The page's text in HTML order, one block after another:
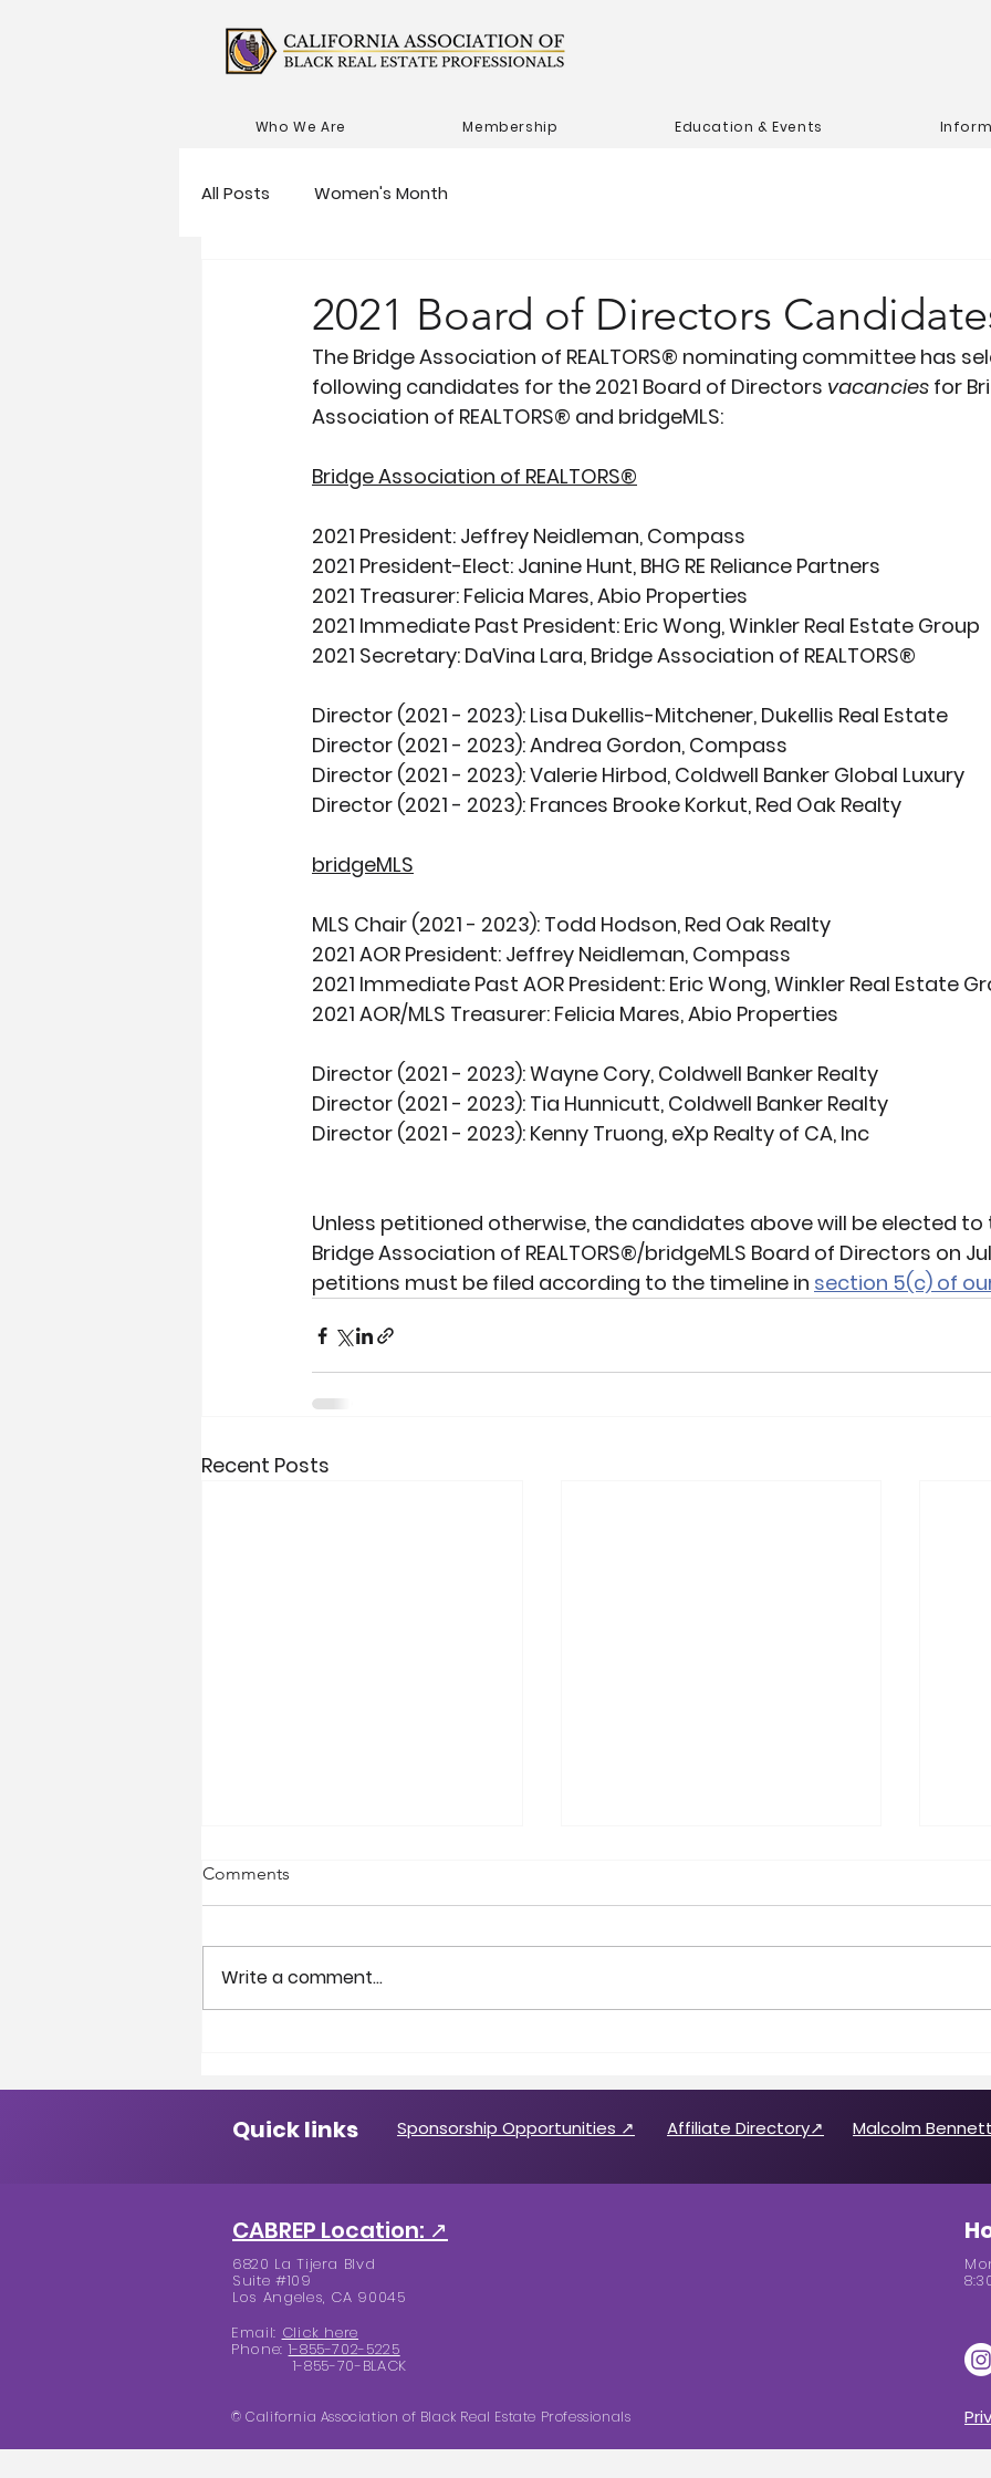
Who We Are Membership Education & Events
All Posts Women's Month
2021 Board of Directors
The Bridge Association of REALTORS® nominating committee has
following candidates for the 2021 Board of Directors vacancies for
Association of REALTORS® and bridgeMLS:
Bridge Association of REALTORS®
2021 President: Jeffrey Neidleman, Compass
2021 President-Elect: Janine Hunt, BHG RE Reliance Partners
2021 Treasurer: Felicia Mares, Abio Properties
2021 Immediate Past President: Eric Wong, Winkler Real Estate Group
2021 Secretary: DaVina Lara, Bridge Association of REALTORS®
Director (2021 - 2023): Lisa Dukellis-Mitchener, Dukellis Real Estate
Director (2021 - 2023): Andrea Gordon, Compass
Director (2021 - 2023): Valerie Hirbod, Coldwell Banker Global Luxury
Director (2021 - 2023): Frances Brooke Korkut, Red Oak Realty
bridgeMLS
MLS Chair (2021 - 2023): Todd Hodson, Red Oak Realty
2021 AOR President: Jeffrey Neidleman, Compass
2021 Immediate Past AOR President: Eric Wong, Winkler Real Estate
2021 AOR/MLS Treasurer: Felicia Mares, Abio Properties
Director (2021 - 2023): Wayne Cory, Coldwell Banker Realty
Director (2021 - 2023): Tia Hunnicutt, Coldwell Banker Realty
Director (2021 - 2023): Kenny Truong, eXp Realty of CA, Inc
Unless petitioned otherwise, the candidates above will be elected to
Bridge Association of REALTORS®/bridgeMLS Board of Directors on
petitions must be filed according to the timeline in section 5(c) of
Recent Posts
Candidates
Comments
Write a comment...
Quick links Sponsorship Opportunities ↗ Affiliate Directory↗ Malcolm
CABREP Location: ↗
Email: Click here
Phone: 1-855-702-5225
1-855-70-BLACK
6820 La Tijera Blvd
Suite #109
Los Angeles, CA 90045
© California Association of Black Real Estate Professionals